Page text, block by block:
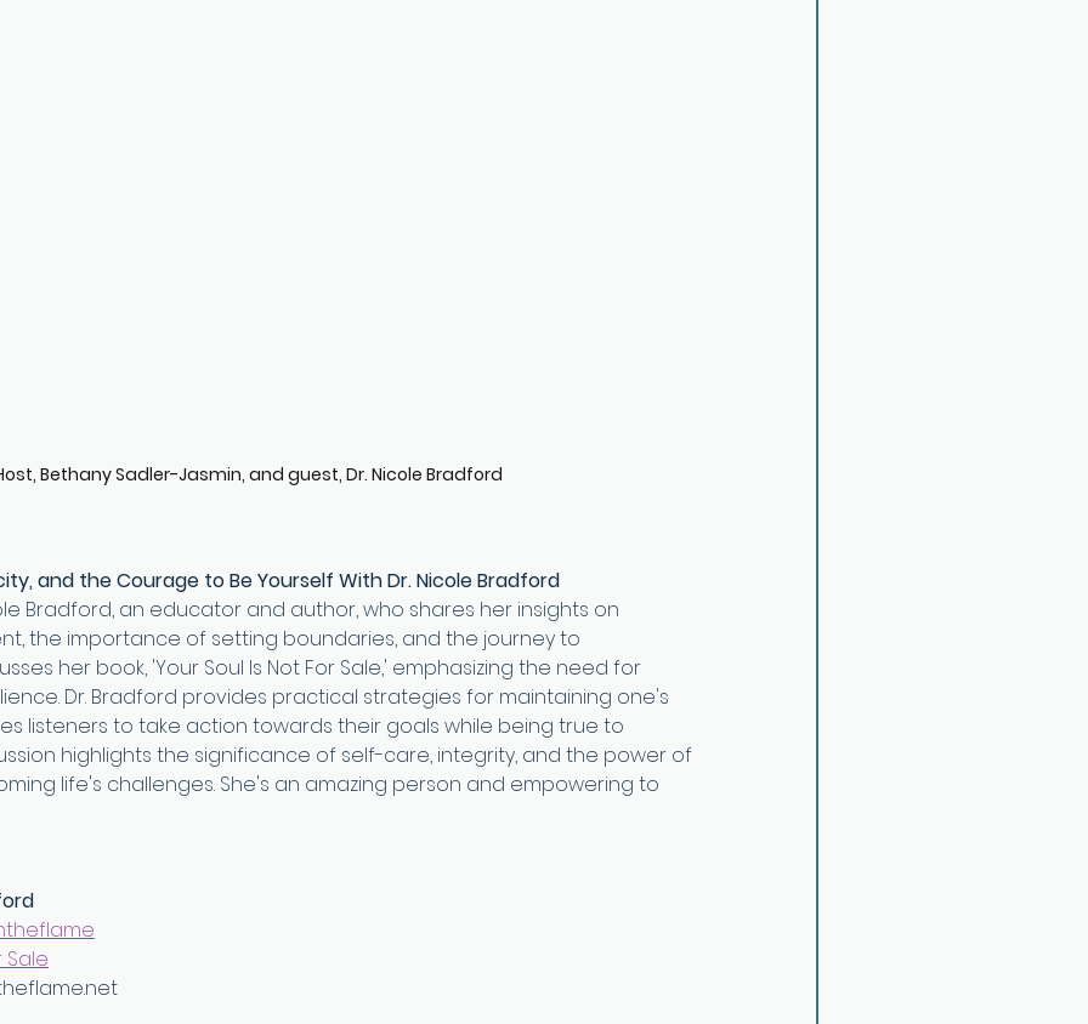
Bethany Sadler-Jasmin, and guest, Dr. Nicole Bradford
and the Courage to Be Yourself With Dr. Nicole Bradford
Bradford, an educator and author, who shares her insights on
the importance of setting boundaries, and the journey to
her book, 'Your Soul Is Not For Sale,' emphasizing the need for
Dr. Bradford provides practical strategies for maintaining one's
listeners to take action towards their goals while being true to
highlights the significance of self-care, integrity, and the power of
life's challenges. She's an amazing person and empowering to
Sale⁠